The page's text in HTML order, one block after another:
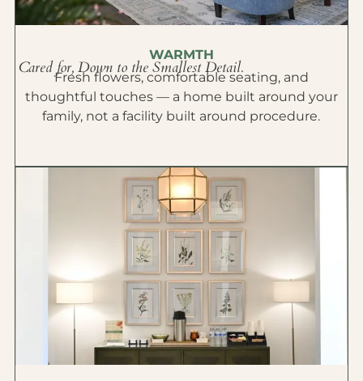
WARMTH
Cared for, Down to the Smallest Detail.
Fresh flowers, comfortable seating, and
thoughtful touches — a home built around your
family, not a facility built around procedure.